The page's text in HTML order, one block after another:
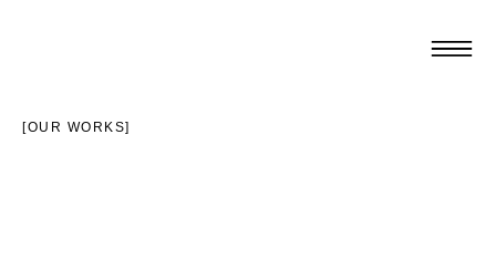
[OUR WORKS]